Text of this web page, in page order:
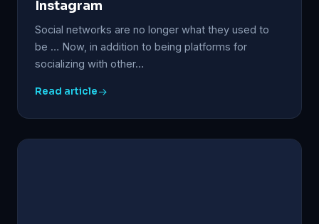
Instagram
Social networks are no longer what they used to
be … Now, in addition to being platforms for
socializing with other…
Read article